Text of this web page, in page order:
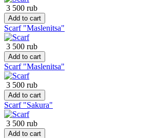
3 500 rub
Add to cart
Scarf "Maslenitsa"
3 500 rub
Add to cart
Scarf "Maslenitsa"
3 500 rub
Add to cart
Scarf "Sakura"
3 500 rub
Add to cart